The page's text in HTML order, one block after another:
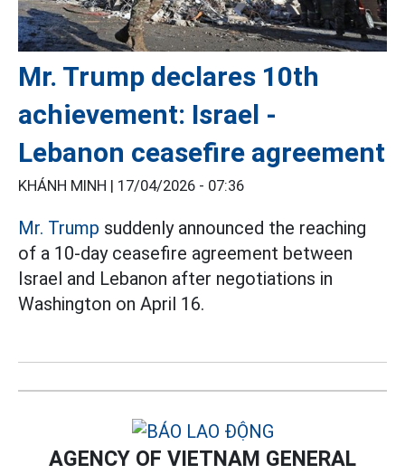
Mr. Trump declares 10th
achievement: Israel -
Lebanon ceasefire agreement
KHÁNH MINH | 17/04/2026 - 07:36
Mr. Trump suddenly announced the reaching
of a 10-day ceasefire agreement between
Israel and Lebanon after negotiations in
Washington on April 16.
AGENCY OF VIETNAM GENERAL